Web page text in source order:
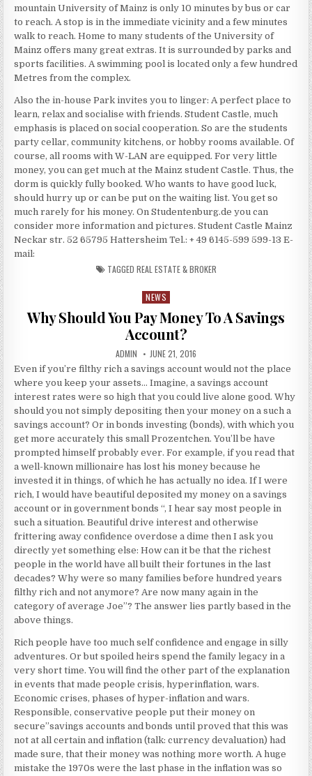
mountain University of Mainz is only 10 minutes by bus or car
to reach. A stop is in the immediate vicinity and a few minutes
walk to reach. Home to many students of the University of
Mainz offers many great extras. It is surrounded by parks and
sports facilities. A swimming pool is located only a few hundred
Metres from the complex.
Also the in-house Park invites you to linger: A perfect place to
learn, relax and socialise with friends. Student Castle, much
emphasis is placed on social cooperation. So are the students
party cellar, community kitchens, or hobby rooms available. Of
course, all rooms with W-LAN are equipped. For very little
money, you can get much at the Mainz student Castle. Thus, the
dorm is quickly fully booked. Who wants to have good luck,
should hurry up or can be put on the waiting list. You get so
much rarely for his money. On Studentenburg.de you can
consider more information and pictures. Student Castle Mainz
Neckar str. 52 65795 Hattersheim Tel.: + 49 6145-599 599-13 E-
mail:
TAGGED REAL ESTATE & BROKER
Posted in
NEWS
Why Should You Pay Money To A Savings
Account?
AUTHOR:
ADMIN PUBLISHED DATE:
JUNE 21, 2016
Even if you’re filthy rich a savings account would not the place
where you keep your assets… Imagine, a savings account
interest rates were so high that you could live alone good. Why
should you not simply depositing then your money on a such a
savings account? Or in bonds investing (bonds), with which you
get more accurately this small Prozentchen. You’ll be have
prompted himself probably ever. For example, if you read that
a well-known millionaire has lost his money because he
invested it in things, of which he has actually no idea. If I were
rich, I would have beautiful deposited my money on a savings
account or in government bonds “, I hear say most people in
such a situation. Beautiful drive interest and otherwise
frittering away confidence overdose a dime then I ask you
directly yet something else: How can it be that the richest
people in the world have all built their fortunes in the last
decades? Why were so many families before hundred years
filthy rich and not anymore? Are now many again in the
category of average Joe”? The answer lies partly based in the
above things.
Rich people have too much self confidence and engage in silly
adventures. Or but spoiled heirs spend the family legacy in a
very short time. You will find the other part of the explanation
in events that made people crisis, hyperinflation, wars.
Economic crises, phases of hyper-inflation and wars.
Responsible, conservative people put their money on
secure”savings accounts and bonds until proved that this was
not at all certain and inflation (talk: currency devaluation) had
made sure, that their money was nothing more worth. A huge
mistake the 1970s were the last phase in the inflation was so